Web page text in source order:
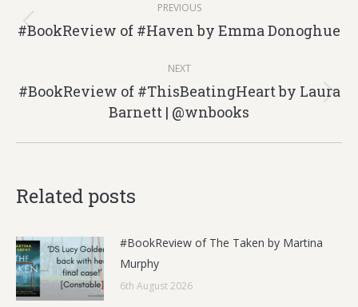
navigation
PREVIOUS
Previous
#BookReview of #Haven by Emma Donoghue
NEXT
Next
post:
#BookReview of #ThisBeatingHeart by Laura
Barnett | @wnbooks
Related posts
#BookReview of The Taken by Martina
Murphy
6th August 2026